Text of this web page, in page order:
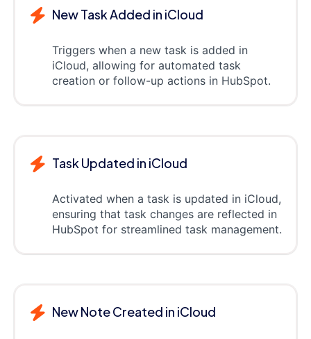
New Task Added in iCloud
Triggers when a new task is added in
iCloud, allowing for automated task
creation or follow-up actions in HubSpot.
Task Updated in iCloud
Activated when a task is updated in iCloud,
ensuring that task changes are reflected in
HubSpot for streamlined task management.
New Note Created in iCloud